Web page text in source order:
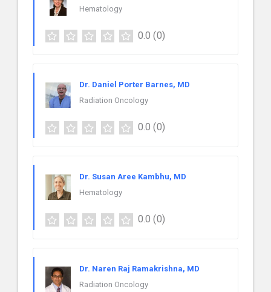
Hematology
0.0 (0)
Dr. Daniel Porter Barnes, MD
Radiation Oncology
0.0 (0)
Dr. Susan Aree Kambhu, MD
Hematology
0.0 (0)
Dr. Naren Raj Ramakrishna, MD
Radiation Oncology